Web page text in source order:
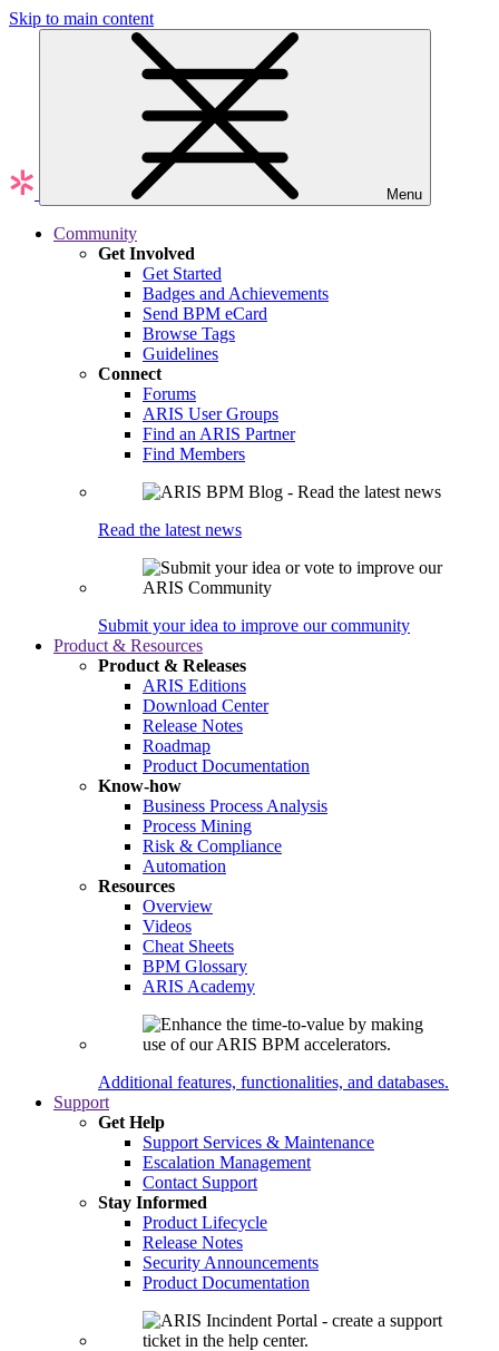
Skip to main content
Menu
Community
Get Involved
Get Started
Badges and Achievements
Send BPM eCard
Browse Tags
Guidelines
Connect
Forums
ARIS User Groups
Find an ARIS Partner
Find Members
Read the latest news
Submit your idea to improve our community
Product & Resources
Product & Releases
ARIS Editions
Download Center
Release Notes
Roadmap
Product Documentation
Know-how
Business Process Analysis
Process Mining
Risk & Compliance
Automation
Resources
Overview
Videos
Cheat Sheets
BPM Glossary
ARIS Academy
Additional features, functionalities, and databases.
Support
Get Help
Support Services & Maintenance
Escalation Management
Contact Support
Stay Informed
Product Lifecycle
Release Notes
Security Announcements
Product Documentation